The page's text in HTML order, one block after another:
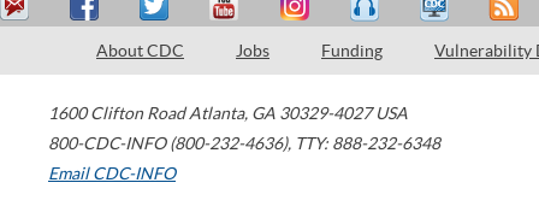
About CDC Jobs Funding Vulnerability
1600 Clifton Road Atlanta, GA 30329-4027 USA
800-CDC-INFO (800-232-4636), TTY: 888-232-6348
Email CDC-INFO